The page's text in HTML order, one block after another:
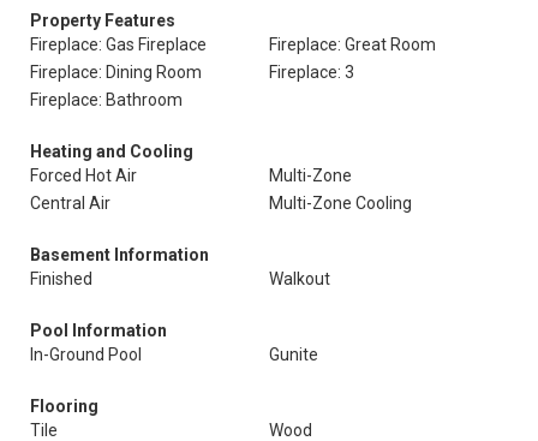
Property Features
Fireplace: Gas Fireplace
Fireplace: Great Room
Fireplace: Dining Room
Fireplace: 3
Fireplace: Bathroom
Heating and Cooling
Forced Hot Air
Multi-Zone
Central Air
Multi-Zone Cooling
Basement Information
Finished
Walkout
Pool Information
In-Ground Pool
Gunite
Flooring
Tile
Wood